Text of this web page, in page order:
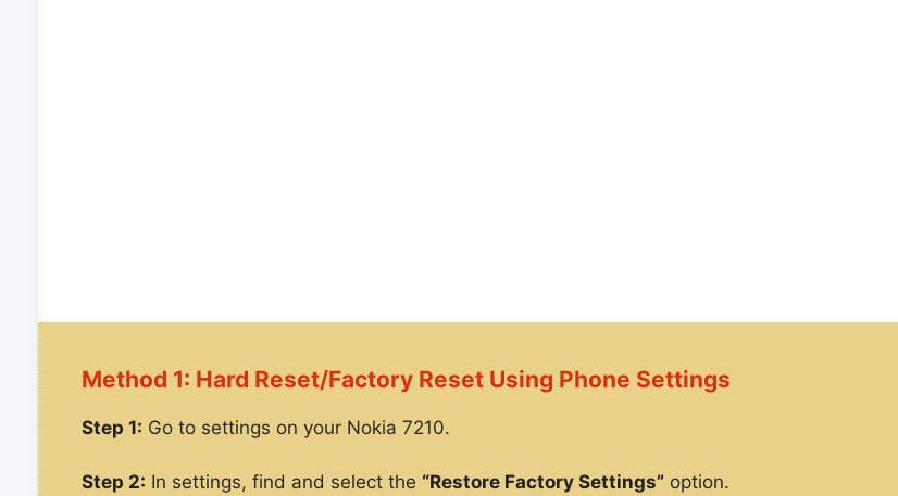
Method 1: Hard Reset/Factory Reset Using Phone Settings
Step 1: Go to settings on your Nokia 7210.
Step 2: In settings, find and select the “Restore Factory Settings”option.